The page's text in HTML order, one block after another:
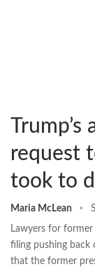
Trump’s
request
took to
Maria McLean
Lawyers for
filing pushing back
that the former